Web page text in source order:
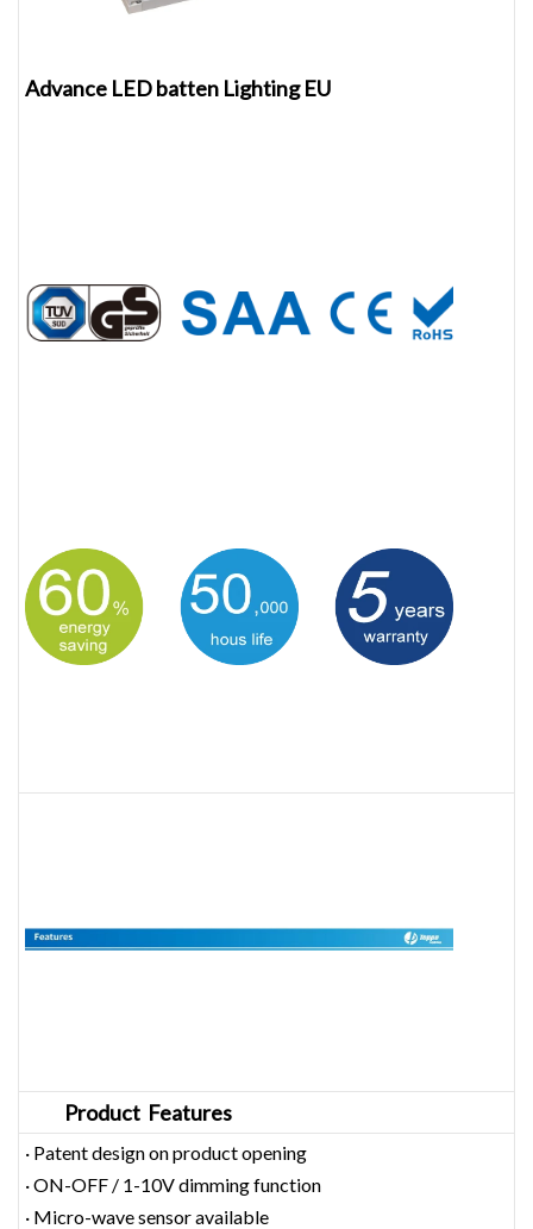
Advance LED batten Lighting EU
Product Features
· Patent design on product opening
· ON-OFF / 1-10V dimming function
· Micro-wave sensor available